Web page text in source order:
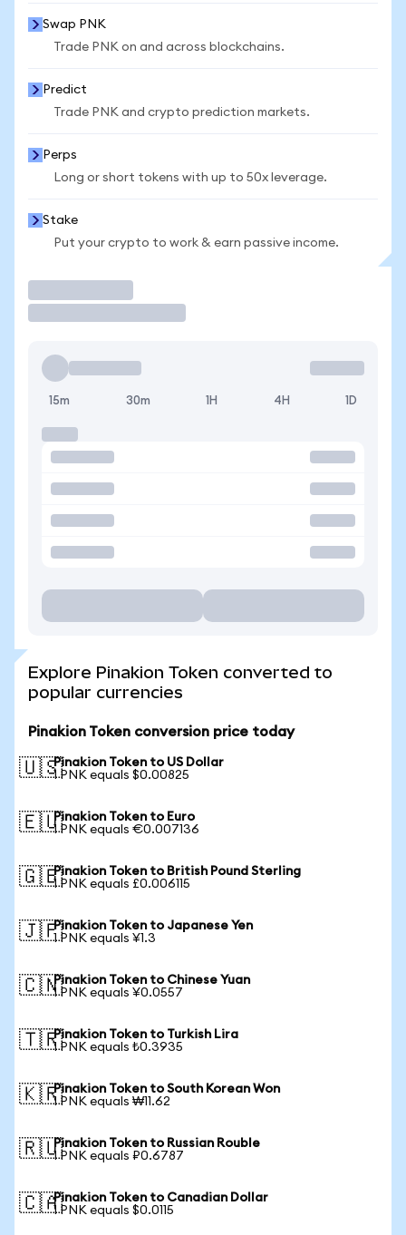
Swap PNK
Trade PNK on and across blockchains.
Predict
Trade PNK and crypto prediction markets.
Perps
Long or short tokens with up to 50x leverage.
Stake
Put your crypto to work & earn passive income.
15m 30m 1H 4H 1D
Explore Pinakion Token converted to
popular currencies
Pinakion Token conversion price today
🇺🇸Pinakion Token to US Dollar
1 PNK equals $0.00825
🇪🇺Pinakion Token to Euro
1 PNK equals €0.007136
🇬🇧Pinakion Token to British Pound Sterling
1 PNK equals £0.006115
🇯🇵Pinakion Token to Japanese Yen
1 PNK equals ¥1.3
🇨🇳Pinakion Token to Chinese Yuan
1 PNK equals ¥0.0557
🇹🇷Pinakion Token to Turkish Lira
1 PNK equals ₺0.3935
🇰🇷Pinakion Token to South Korean Won
1 PNK equals ₩11.62
🇷🇺Pinakion Token to Russian Rouble
1 PNK equals ₽0.6787
🇨🇦Pinakion Token to Canadian Dollar
1 PNK equals $0.0115